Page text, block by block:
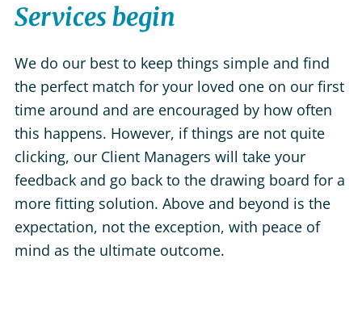
Services begin
We do our best to keep things simple and find
the perfect match for your loved one on our first
time around and are encouraged by how often
this happens. However, if things are not quite
clicking, our Client Managers will take your
feedback and go back to the drawing board for a
more fitting solution. Above and beyond is the
expectation, not the exception, with peace of
mind as the ultimate outcome.